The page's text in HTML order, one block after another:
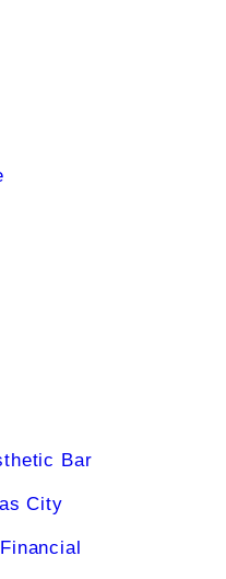
Bar
City